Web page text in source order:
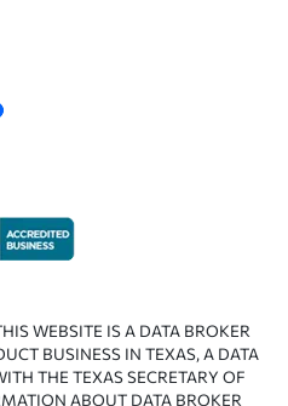
WEBSITE IS A DATA BROKER
BUSINESS IN TEXAS, A DATA
THE TEXAS SECRETARY OF
ABOUT DATA BROKER